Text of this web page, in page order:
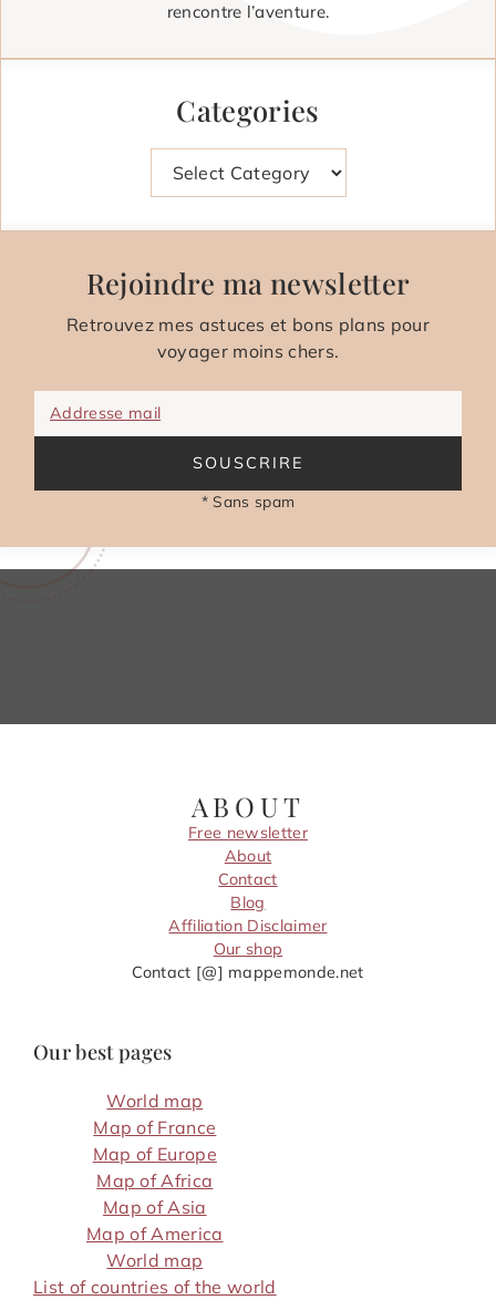
rencontre l’aventure.
Categories
Categories
Rejoindre ma newsletter
Retrouvez mes astuces et bons plans pour
voyager moins chers.
Addresse mail
SOUSCRIRE
* Sans spam
ABOUT
Free newsletter
About
Contact
Blog
Affiliation Disclaimer
Our shop
Contact [@] mappemonde.net
Our best pages
World map
Map of France
Map of Europe
Map of Africa
Map of Asia
Map of America
World map
List of countries of the world